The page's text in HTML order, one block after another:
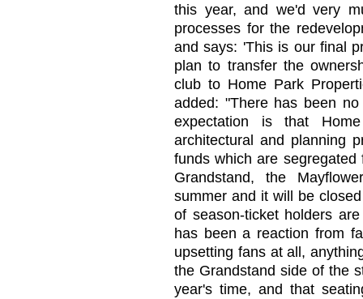
this year, and we'd very
processes for the
and says: 'This is our final
plan to transfer the
club to Home Park
added: "There has been
expectation is that
architectural and planning
funds which are
Grandstand, the
summer and it will be
of season-ticket holders
has been a reaction from
upsetting fans at all,
the Grandstand side of the
year's time, and that